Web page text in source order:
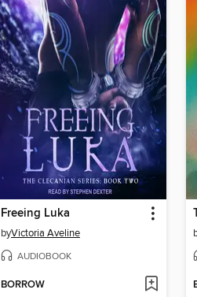
Freeing Luka
byVictoria Aveline
AUDIOBOOK
BORROW